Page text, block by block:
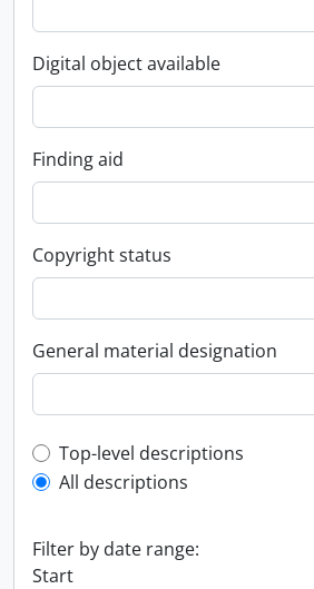
Digital object available
Finding aid
Copyright status
General material designation
Top-level description filter
Top-level descriptions
All descriptions
Filter by date range:
Start